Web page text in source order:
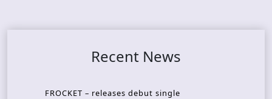
Recent News
FROCKET – releases debut single